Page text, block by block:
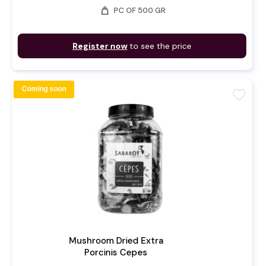
weight PC OF 500 GR
Register now to see the price
Mushroom Dried Extra
Porcinis Cepes
favorite
Coming soon